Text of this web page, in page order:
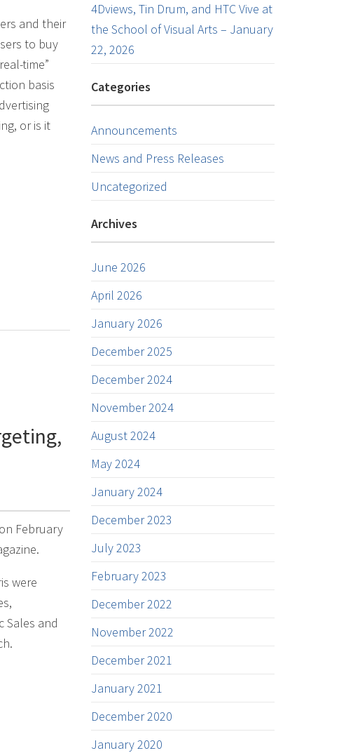
and their
to buy
time”
basis
or is it
February
were
Sales and
4Dviews, Tin Drum, and HTC Vive at
the School of Visual Arts – January
22, 2026
Categories
Announcements
News and Press Releases
Uncategorized
Archives
June 2026
April 2026
January 2026
December 2025
December 2024
November 2024
August 2024
May 2024
January 2024
December 2023
July 2023
February 2023
December 2022
November 2022
December 2021
January 2021
December 2020
January 2020